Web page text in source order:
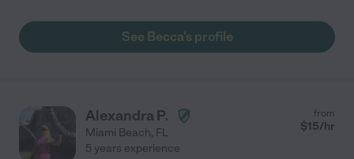
See Becca's profile
Alexandra P.
Miami Beach, FL
from
$15/hr
5 years experience